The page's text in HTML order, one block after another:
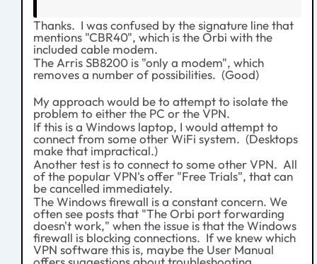
Thanks. I was confused by the signature line that
mentions "CBR40", which is the Orbi with the
included cable modem.
The Arris SB8200 is "only a modem", which
removes a number of possibilities. (Good)
My approach would be to attempt to isolate the
problem to either the PC or the VPN.
If this is a Windows laptop, I would attempt to
connect from some other WiFi system. (Desktops
make that impractical.)
Another test is to connect to some other VPN. All
of the popular VPN's offer "Free Trials", that can
be cancelled immediately.
The Windows firewall is a constant concern. We
often see posts that "The Orbi port forwarding
doesn't work," when the issue is that the Windows
firewall is blocking connections. If we knew which
VPN software this is, maybe the User Manual